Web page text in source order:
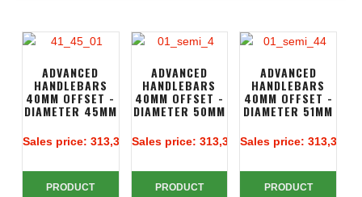
ADVANCED
HANDLEBARS
40MM OFFSET -
DIAMETER 45MM
Sales price: 313,39 €
PRODUCT
ADVANCED
HANDLEBARS
40MM OFFSET -
DIAMETER 50MM
Sales price: 313,39 €
PRODUCT
ADVANCED
HANDLEBARS
40MM OFFSET -
DIAMETER 51MM
Sales price:313,39 €
PRODUCT